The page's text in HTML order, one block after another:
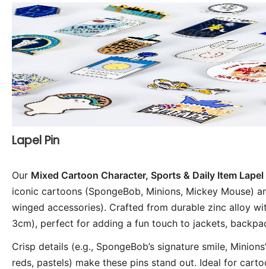
Lapel Pin
Our Mixed Cartoon Character, Sports & Daily Item Lapel
iconic cartoons (SpongeBob, Minions, Mickey Mouse)
winged accessories). Crafted from durable zinc alloy
3cm), perfect for adding a fun touch to jackets,
Crisp details (e.g., SpongeBob’s signature smile,
reds, pastels) make these pins stand out. Ideal for